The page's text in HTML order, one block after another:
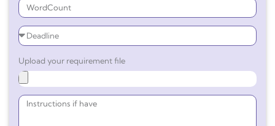
Upload your requirement file